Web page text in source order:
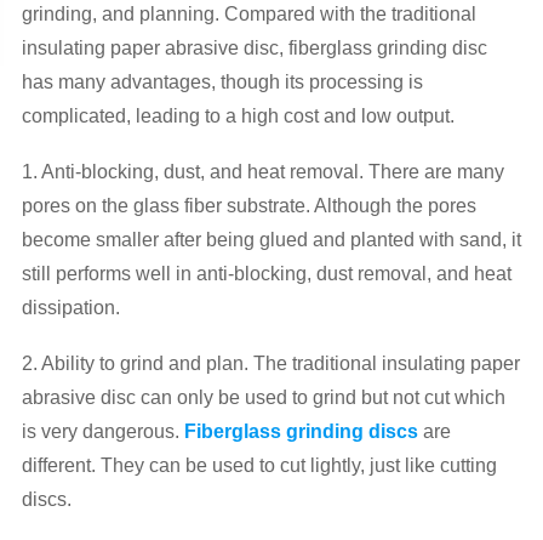
grinding, and planning. Compared with the traditional
insulating paper abrasive disc, fiberglass grinding disc
has many advantages, though its processing is
complicated, leading to a high cost and low output.
1. Anti-blocking, dust, and heat removal. There are many
pores on the glass fiber substrate. Although the pores
become smaller after being glued and planted with sand, it
still performs well in anti-blocking, dust removal, and heat
dissipation.
2. Ability to grind and plan. The traditional insulating paper
abrasive disc can only be used to grind but not cut which
is very dangerous. Fiberglass grinding discsare
different. They can be used to cut lightly, just like cutting
discs.